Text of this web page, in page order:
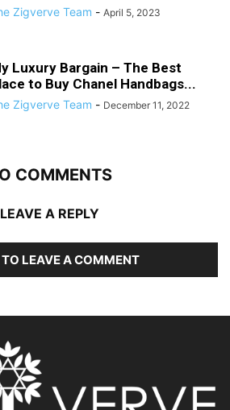
Zigverve Team - April 5, 2023
Luxury Bargain – The Best
to Buy Chanel Handbags...
Zigverve Team - December 11, 2022
COMMENTS
LEAVE A REPLY
TO LEAVE A COMMENT